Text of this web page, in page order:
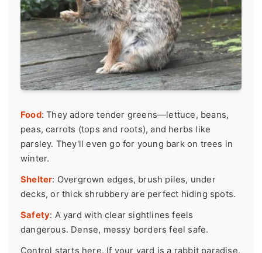
Food: They adore tender greens—lettuce, beans,
peas, carrots (tops and roots), and herbs like
parsley. They'll even go for young bark on trees in
winter.
Shelter: Overgrown edges, brush piles, under
decks, or thick shrubbery are perfect hiding spots.
Safety: A yard with clear sightlines feels
dangerous. Dense, messy borders feel safe.
Control starts here. If your yard is a rabbit paradise,